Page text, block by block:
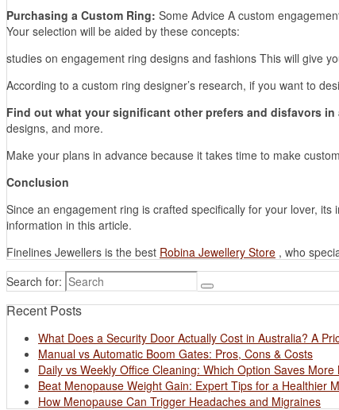
Purchasing a Custom Ring: Some Advice A custom
Your selection will be aided by these concepts:
studies on engagement ring designs and fashions This will give
According to a custom ring designer’s research, if you want to
Find out what your significant other prefers and disfavors in
designs, and more.
Make your plans in advance because it takes time to make
Conclusion
Since an engagement ring is crafted specifically for your lover,
information in this article.
Finelines Jewellers is the best Robina Jewellery Store , who
Search for:
Recent Posts
What Does a Security Door Actually Cost in Australia? A
Manual vs Automatic Boom Gates: Pros, Cons & Costs
Daily vs Weekly Office Cleaning: Which Option Saves More
Beat Menopause Weight Gain: Expert Tips for a Healthier
How Menopause Can Trigger Headaches and Migraines